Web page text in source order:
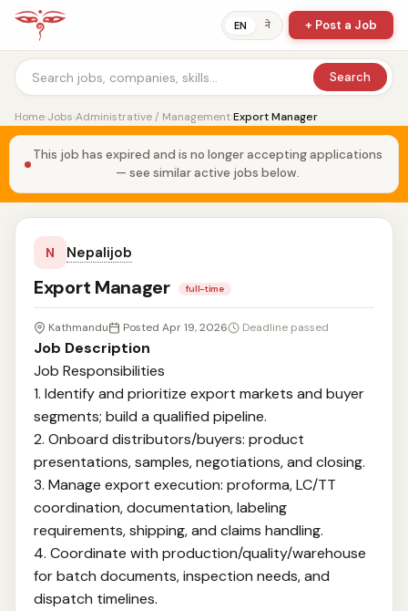
EN ने + Post a Job
Search
Home›Jobs›Administrative / Management›Export Manager
This job has expired and is no longer accepting applications
— see similar active jobs below.
N Nepalijob
Export Manager full-time
Kathmandu Posted Apr 19, 2026 Deadline passed
Job Description
Job Responsibilities
1. Identify and prioritize export markets and buyer
segments; build a qualified pipeline.
2. Onboard distributors/buyers: product
presentations, samples, negotiations, and closing.
3. Manage export execution: proforma, LC/TT
coordination, documentation, labeling
requirements, shipping, and claims handling.
4. Coordinate with production/quality/warehouse
for batch documents, inspection needs, and
dispatch timelines.